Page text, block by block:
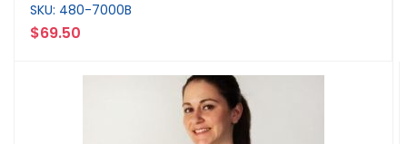
SKU: 480-7000B
$69.50